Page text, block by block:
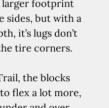
footprint
sides, but with a
it’s lugs don’t
tire corners.
the blocks
flex a lot more,